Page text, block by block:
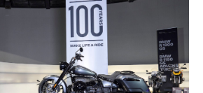
nice cup